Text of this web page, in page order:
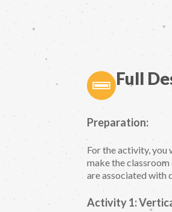
Full
Preparation:
For the activity, you
make the
are associated with
Activity 1: